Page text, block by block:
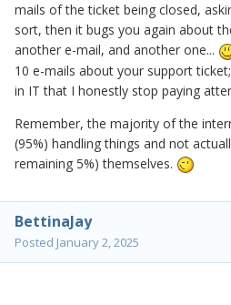
mails of the ticket being closed,
sort, then it bugs you again about
another e-mail, and another one...
10 e-mails about your support
in IT that I honestly stop paying
Remember, the majority of the
(95%) handling things and not
remaining 5%) themselves.
BettinaJay
Posted January 2, 2025